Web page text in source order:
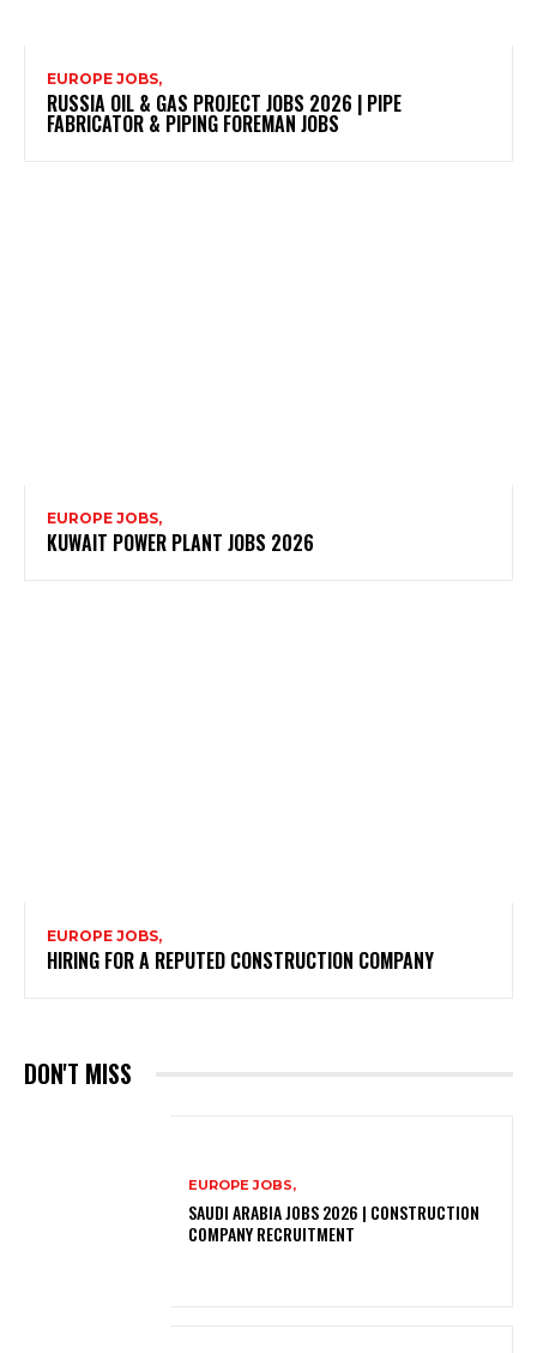
EUROPE JOBS,
RUSSIA OIL & GAS PROJECT JOBS 2026 | PIPE
FABRICATOR & PIPING FOREMAN JOBS
EUROPE JOBS,
KUWAIT POWER PLANT JOBS 2026
EUROPE JOBS,
HIRING FOR A REPUTED CONSTRUCTION COMPANY
DON'T MISS
EUROPE JOBS,
SAUDI ARABIA JOBS 2026 | CONSTRUCTION
COMPANY RECRUITMENT